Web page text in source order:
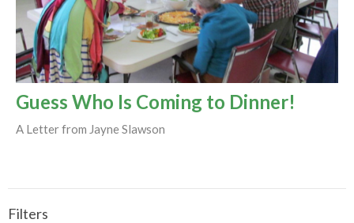
Guess Who Is Coming to Dinner!
A Letter from Jayne Slawson
Filters